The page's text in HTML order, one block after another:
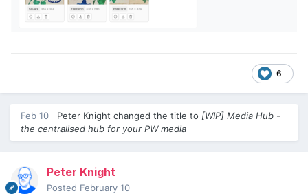
6
Feb 10 Peter Knight changed the title to [WIP] Media Hub -
the centralised hub for your PW media
Peter Knight
Posted February 10